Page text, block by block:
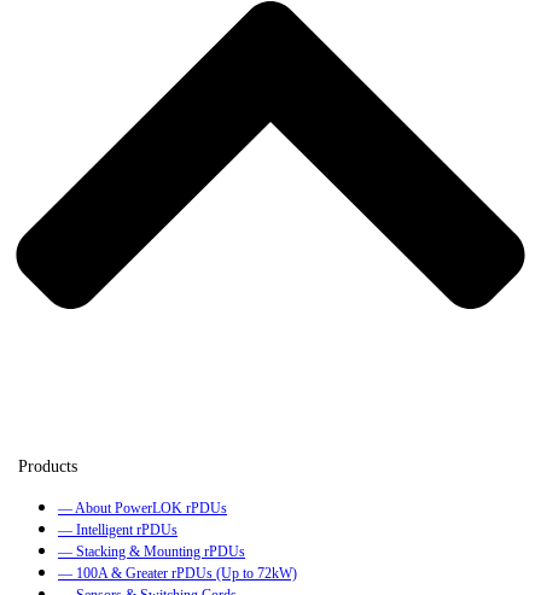
— About PowerLOK rPDUs
— Intelligent rPDUs
— Stacking & Mounting rPDUs
— 100A & Greater rPDUs (Up to 72kW)